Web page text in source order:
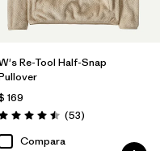
Re-Tool Half-Snap
169
Valoración: 4.5 / 5
(53Comentarios
)
Compara